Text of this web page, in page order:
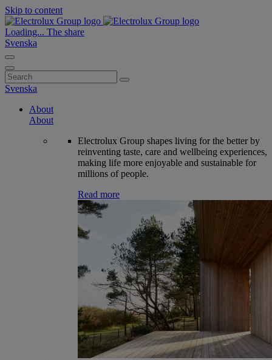
Skip to content
Loading... The share
Svenska
Search
for:
Svenska
About
About
Electrolux Group shapes living for the better by
reinventing taste, care and wellbeing experiences,
making life more enjoyable and sustainable for
millions of people.
Read more